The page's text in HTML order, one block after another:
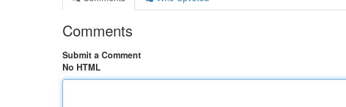
Comments
Submit a Comment
No HTML